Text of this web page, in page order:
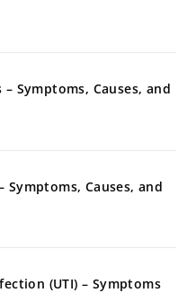
Symptoms, Causes, and
Symptoms, Causes, and
(UTI) – Symptoms